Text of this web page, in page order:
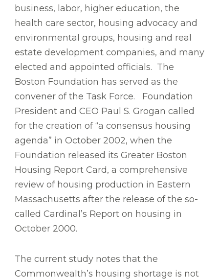
business, labor, higher education, the
health care sector, housing advocacy and
environmental groups, housing and real
estate development companies, and many
elected and appointed officials. The
Boston Foundation has served as the
convener of the Task Force. Foundation
President and CEO Paul S. Grogan called
for the creation of “a consensus housing
agenda” in October 2002, when the
Foundation released its Greater Boston
Housing Report Card, a comprehensive
review of housing production in Eastern
Massachusetts after the release of the so-
called Cardinal’s Report on housing in
October 2000.
The current study notes that the
Commonwealth’s housing shortage is not